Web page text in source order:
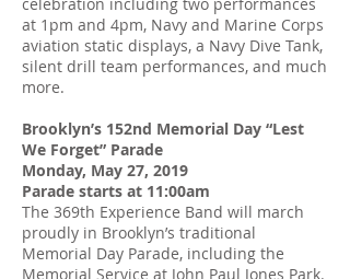
at 1pm and 4pm, Navy and Marine Corps
aviation static displays, a Navy Dive Tank,
silent drill team performances, and much
more.
Brooklyn’s 152nd Memorial Day “Lest
We Forget” Parade
Monday, May 27, 2019
Parade starts at 11:00am
The 369th Experience Band will march
proudly in Brooklyn’s traditional
Memorial Day Parade, including the
Memorial Service at John Paul Jones Park.